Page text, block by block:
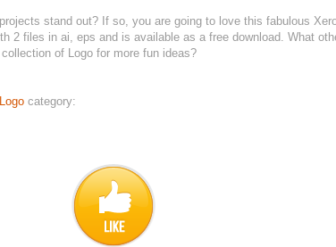
stand out? If so, you are going to love this fabulous
2 files in ai, eps and is available as a free download. What
of Logo for more fun ideas?
Logo category: